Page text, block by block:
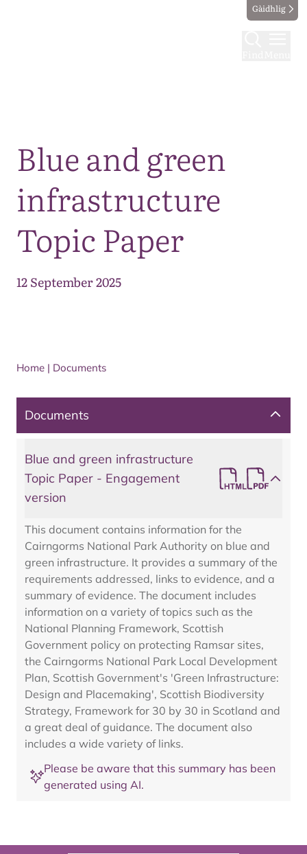
Gàidhlig
Blue and green
infrastructure
Topic Paper
12 September 2025
Home | Documents
Documents
Blue and green infrastructure
Topic Paper - Engagement
version
This document contains information for the
Cairngorms National Park Authority on blue and
green infrastructure. It provides a summary of the
requirements addressed, links to evidence, and a
summary of evidence. The document includes
information on a variety of topics such as the
National Planning Framework, Scottish
Government policy on protecting Ramsar sites,
the Cairngorms National Park Local Development
Plan, Scottish Government's 'Green Infrastructure:
Design and Placemaking', Scottish Biodiversity
Strategy, Framework for 30 by 30 in Scotland and
a great deal of guidance. The document also
includes a wide variety of links.
Please be aware that this summary has been
generated using AI.